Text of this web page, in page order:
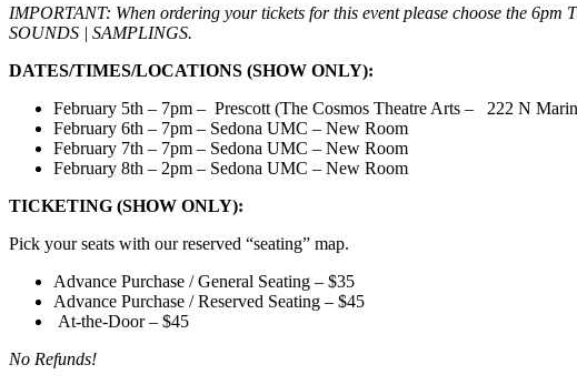
IMPORTANT: When ordering your tickets for this event please choose the 6pm
SOUNDS | SAMPLINGS.
DATES/TIMES/LOCATIONS (SHOW ONLY):
February 5th – 7pm – Prescott (The Cosmos Theatre Arts – 222 N
February 6th – 7pm – Sedona UMC – New Room
February 7th – 7pm – Sedona UMC – New Room
February 8th – 2pm – Sedona UMC – New Room
TICKETING (SHOW ONLY):
Pick your seats with our reserved “seating” map.
Advance Purchase / General Seating – $35
Advance Purchase / Reserved Seating – $45
At-the-Door – $45
No Refunds!